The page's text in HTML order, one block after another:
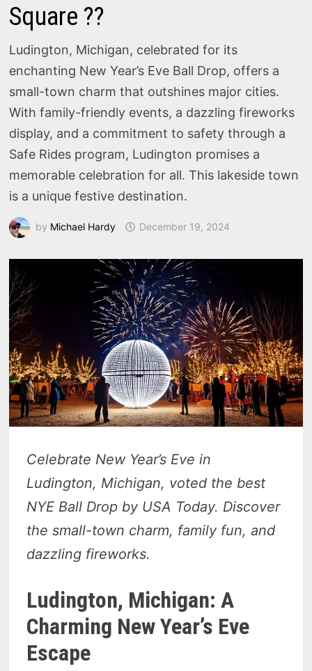
Square ??
Ludington, Michigan, celebrated for its
enchanting New Year’s Eve Ball Drop, offers a
small-town charm that outshines major cities.
With family-friendly events, a dazzling fireworks
display, and a commitment to safety through a
Safe Rides program, Ludington promises a
memorable celebration for all. This lakeside town
is a unique festive destination.
by Michael Hardy December 19, 2024
Celebrate New Year’s Eve in
Ludington, Michigan, voted the best
NYE Ball Drop by USA Today. Discover
the small-town charm, family fun, and
dazzling fireworks.
Ludington, Michigan: A
Charming New Year’s Eve
Escape